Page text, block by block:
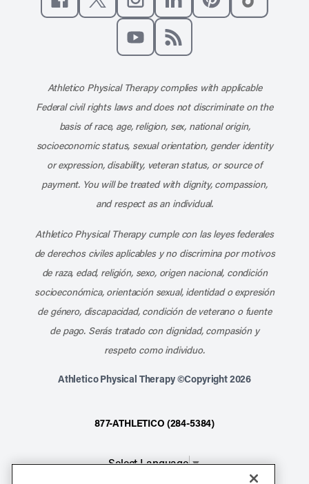
Like us on Facebook
Follow us on XFollow us on Instagram
Connect with us on
Athletico Physical Therapy complies with applicable
Federal civil rights laws and does not discriminate on the
basis of race, age, religion, sex, national origin,
socioeconomic status, sexual orientation, gender identity
or expression, disability, veteran status, or source of
payment. You will be treated with dignity, compassion,
and respect as an individual.
Athletico Physical Therapy cumple con las leyes federales
de derechos civiles aplicables y no discrimina por motivos
de raza, edad, religión, sexo, origen nacional, condición
socioeconómica, orientación sexual, identidad o expresión
de género, discapacidad, condición de veterano o fuente
de pago. Serás tratado con dignidad, compasión y
respeto como individuo.
Athletico Physical Therapy ©Copyright 2026
877-ATHLETICO (284-5384)
Select Language▼